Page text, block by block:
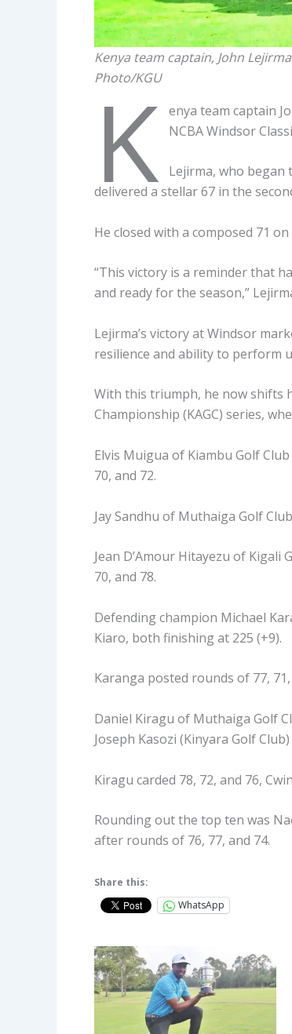
Kenya team captain, John
Photo/KGU
K
enya team captain
NCBA Windsor
Lejirma, who
delivered a stellar 67 in the
He closed with a composed 71
“This victory is a reminder that
and ready for the season,”
Lejirma’s victory at Windsor
resilience and ability to perform
With this triumph, he now shifts
Championship (KAGC) series,
Elvis Muigua of Kiambu Golf
70, and 72.
Jay Sandhu of Muthaiga Golf
Jean D’Amour Hitayezu of
70, and 78.
Defending champion Michael
Kiaro, both finishing at 225 (+9).
Karanga posted rounds of 77,
Daniel Kiragu of Muthaiga Golf
Joseph Kasozi (Kinyara Golf
Kiragu carded 78, 72, and 76,
Rounding out the top ten was
after rounds of 76, 77, and 74.
Share this:
WhatsApp